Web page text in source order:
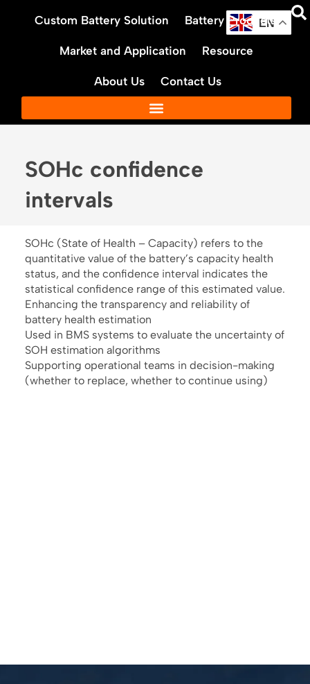
Custom Battery Solution Battery Products
Market and Application Resource
About Us Contact Us
EN
SOHc confidence
intervals
SOHc (State of Health – Capacity) refers to the
quantitative value of the battery’s capacity health
status, and the confidence interval indicates the
statistical confidence range of this estimated value.
Enhancing the transparency and reliability of
battery health estimation
Used in BMS systems to evaluate the uncertainty of
SOH estimation algorithms
Supporting operational teams in decision-making
(whether to replace, whether to continue using)